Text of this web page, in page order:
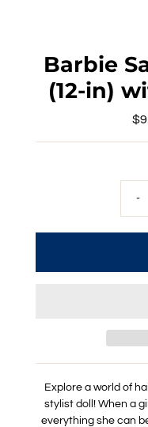
Barbie
(12-in)
-
Explore a world of
stylist doll! When a
everything she can